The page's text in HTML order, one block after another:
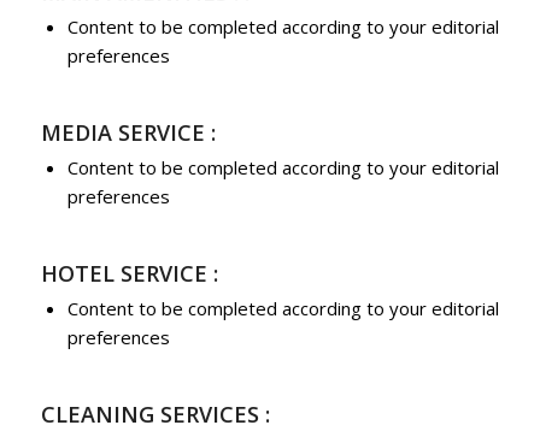
Content to be completed according to your editorial
preferences
MEDIA SERVICE :
Content to be completed according to your editorial
preferences
HOTEL SERVICE :
Content to be completed according to your editorial
preferences
CLEANING SERVICES :